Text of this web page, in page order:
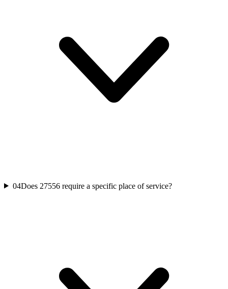
04Does 27556 require a specific place of service?